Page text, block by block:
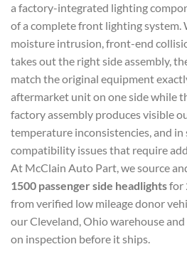
a factory-integrated lighting
of a complete front lighting system.
moisture intrusion, front-end
takes out the right side assembly,
match the original equipment
aftermarket unit on one side while
factory assembly produces visible
temperature inconsistencies, and in
compatibility issues that require
At McClain Auto Part, we source
1500 passenger side headlightsfor
from verified low mileage donor
our Cleveland, Ohio warehouse
on inspection before it ships.